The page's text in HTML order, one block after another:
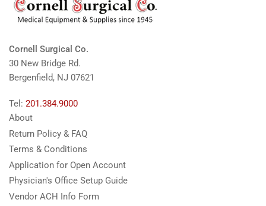
Cornell Surgical Co.
30 New Bridge Rd.
Bergenfield, NJ 07621
Tel: 201.384.9000
About
Return Policy & FAQ
Terms & Conditions
Application for Open Account
Physician's Office Setup Guide
Vendor ACH Info Form